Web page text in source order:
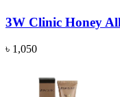
3W Clinic Honey
৳ 1,050